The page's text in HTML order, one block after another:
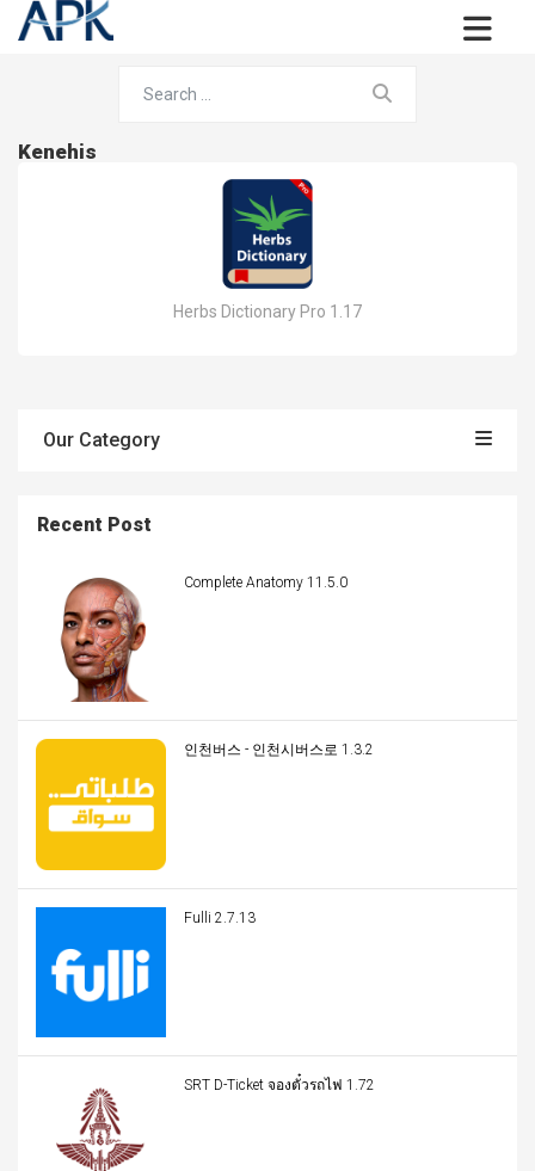
Kenehis
Herbs Dictionary Pro 1.17
Our Category
Recent Post
Complete Anatomy 11.5.0
인천버스 - 인천시버스로 1.3.2
Fulli 2.7.13
SRT D-Ticket จองตั๋วรถไฟ 1.72